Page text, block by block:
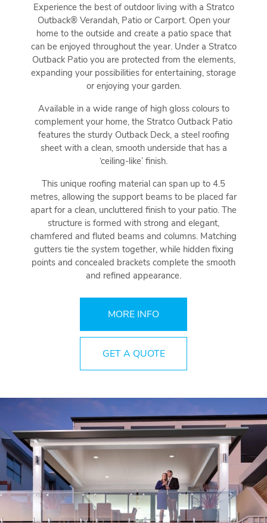
Experience the best of outdoor living with a Stratco
Outback® Verandah, Patio or Carport. Open your
home to the outside and create a patio space that
can be enjoyed throughout the year. Under a Stratco
Outback Patio you are protected from the elements,
expanding your possibilities for entertaining, storage
or enjoying your garden.
Available in a wide range of high gloss colours to
complement your home, the Stratco Outback Patio
features the sturdy Outback Deck, a steel roofing
sheet with a clean, smooth underside that has a
‘ceiling-like’ finish.
This unique roofing material can span up to 4.5
metres, allowing the support beams to be placed far
apart for a clean, uncluttered finish to your patio. The
structure is formed with strong and elegant,
chamfered and fluted beams and columns. Matching
gutters tie the system together, while hidden fixing
points and concealed brackets complete the smooth
and refined appearance.
MORE INFO
GET A QUOTE